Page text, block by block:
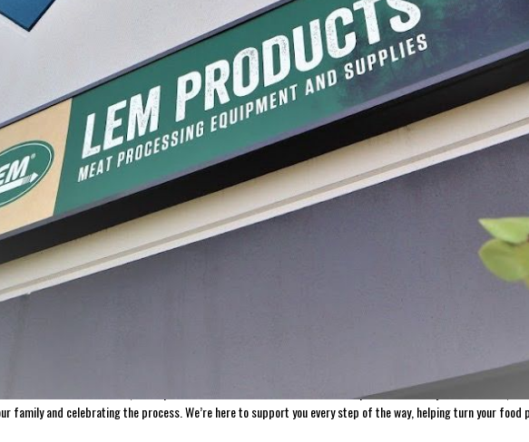
SELECT
$21.99
SELECT
with a journey that began in a garage and has grown into a legacy of innovation and quality. From
and preserve food with confidence. Today, that dream continues to thrive, guiding us to deliver
homemade jerky, we’ve made it easy to help you preserve the freshness of your harvest for longer. With
the US and Canada, we’re proud to be a trusted resource for home processors everywhere. At LEM, we
family and celebrating the process. We’re here to support you every step of the way, helping turn your